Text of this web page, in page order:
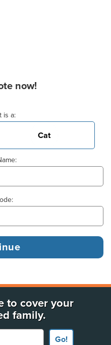
now!
is a:
Cat
to cover your
family.
Go!